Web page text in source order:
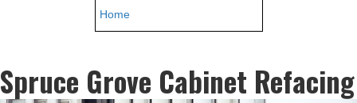
Home
Spruce Grove Cabinet Refacing